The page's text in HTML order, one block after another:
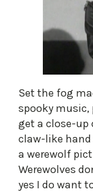
Set the fog
spooky music,
get a close-up
claw-like hand
a werewolf
Werewolves
yes I do want